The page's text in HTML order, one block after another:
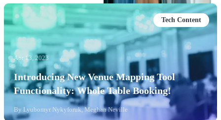
Tech Content
Apr 13, 2023
Introducing New Venue Mapping Tool
Functionality: Whole Table Booking!
By Lyubomyr Nykyforuk, Meghan Neville